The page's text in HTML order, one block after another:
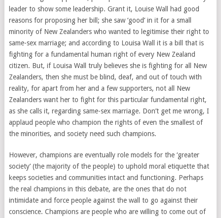
leader to show some leadership. Grant it, Louise Wall had good
reasons for proposing her bill; she saw ‘good’ in it for a small
minority of New Zealanders who wanted to legitimise their right to
same-sex marriage; and according to Louisa Wall it is a bill that is
fighting for a fundamental human right of every New Zealand
citizen. But, if Louisa Wall truly believes she is fighting for all New
Zealanders, then she must be blind, deaf, and out of touch with
reality, for apart from her and a few supporters, not all New
Zealanders want her to fight for this particular fundamental right,
as she calls it, regarding same-sex marriage. Don’t get me wrong, I
applaud people who champion the rights of even the smallest of
the minorities, and society need such champions.
However, champions are eventually role models for the ‘greater
society’ (the majority of the people) to uphold moral etiquette that
keeps societies and communities intact and functioning. Perhaps
the real champions in this debate, are the ones that do not
intimidate and force people against the wall to go against their
conscience. Champions are people who are willing to come out of